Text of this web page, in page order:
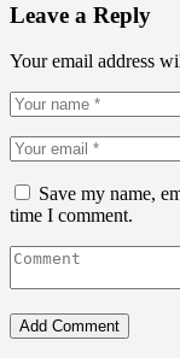
Leave a Reply
Your email address
Save my name,
time I comment.